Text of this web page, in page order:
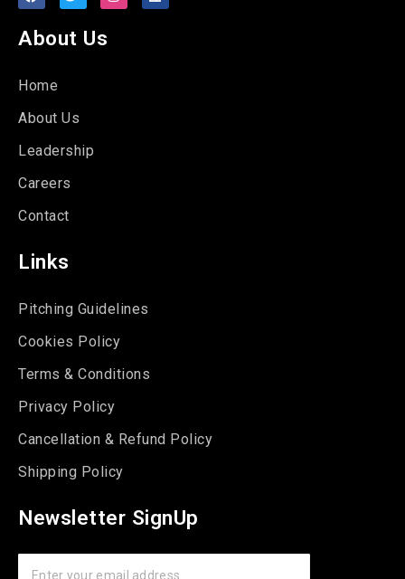
About Us
Home
About Us
Leadership
Careers
Contact
Links
Pitching Guidelines
Cookies Policy
Terms & Conditions
Privacy Policy
Cancellation & Refund Policy
Shipping Policy
Newsletter SignUp